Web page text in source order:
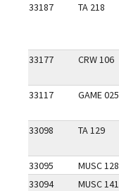
33187
TA 218
33177 CRW 106
33117 GAME 025
33098 TA 129
33095 MUSC 128
33094
MUSC 141